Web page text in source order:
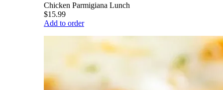
Chicken Parmigiana Lunch
$15.99
Add to order